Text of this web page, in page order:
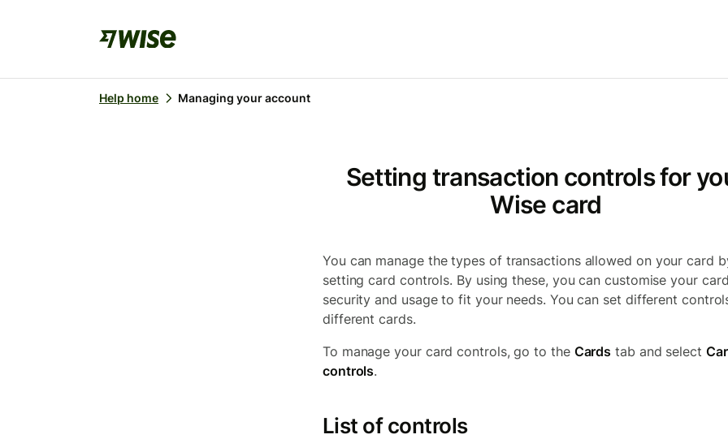
Help home Managing your account
Setting transaction controls for
Wise card
You can manage the types of transactions allowed on your card
setting card controls. By using these, you can customise your
security and usage to fit your needs. You can set different
different cards.
To manage your card controls, go to the Cards tab and select
controls.
List of controls